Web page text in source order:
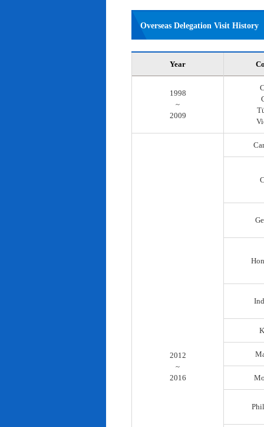
Overseas Delegation Visit History
Year
1998
~
2009
2012
~
2016